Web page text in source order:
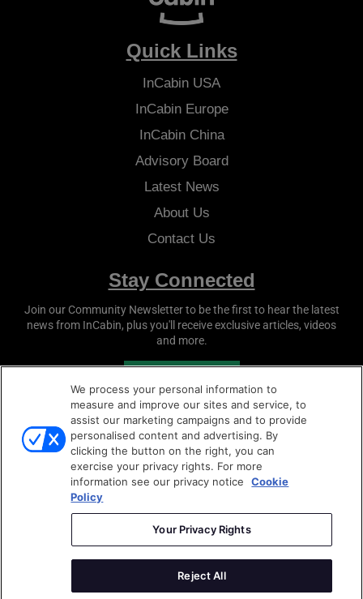
Quick Links
InCabin USA
InCabinEurope
InCabinChina
Advisory Board
Latest News
About Us
Contact Us
Stay Connected
Join our Community Newsletter to be the first to hear the latest
news from InCabin, plus you'll receive exclusive articles, videos
and more.
Copyright © 2026
Privacy Policy
We process your personal information to
measure and improve our sites and service, to
assist our marketing campaigns and to provide
personalised content and advertising. By
clicking the button on the right, you can
exercise your privacy rights. For more
information see our privacy notice
Cookie
Policy
Your Privacy Rights
Reject All